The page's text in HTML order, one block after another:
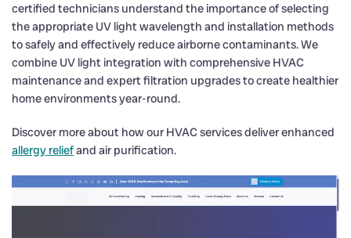
certified technicians understand the importance of selecting
the appropriate UV light wavelength and installation methods
to safely and effectively reduce airborne contaminants. We
combine UV light integration with comprehensive HVAC
maintenance and expert filtration upgrades to create healthier
home environments year-round.
Discover more about how our HVAC services deliver enhanced
allergy reliefand air purification.